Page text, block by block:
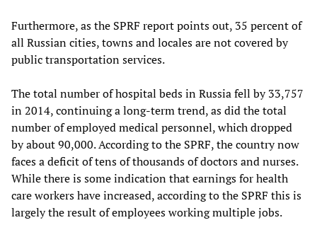
Furthermore, as the SPRF report points out, 35 percent of
all Russian cities, towns and locales are not covered by
public transportation services.
The total number of hospital beds in Russia fell by 33,757
in 2014, continuing a long-term trend, as did the total
number of employed medical personnel, which dropped
by about 90,000. According to the SPRF, the country now
faces a deficit of tens of thousands of doctors and nurses.
While there is some indication that earnings for health
care workers have increased, according to the SPRF this is
largely the result of employees working multiple jobs.